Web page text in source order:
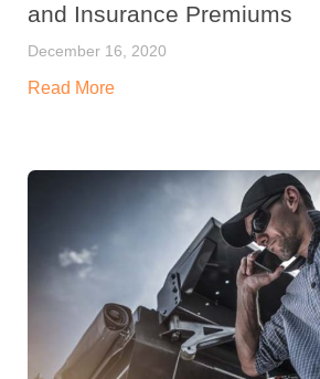
and Insurance Premiums
December 16, 2020
Read More